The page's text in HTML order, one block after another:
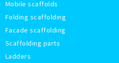
Mobile scaffolds
Folding scaffolding
Facade scaffolding
Scaffolding parts
Ladders